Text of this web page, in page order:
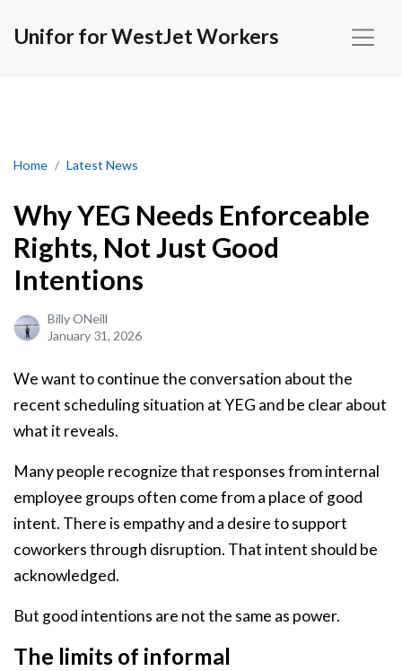
Unifor for WestJet Workers
Home Latest News
Why YEG Needs Enforceable Rights, Not Just Good Intentions
Why YEG Needs Enforceable
Rights, Not Just Good
Intentions
Billy ONeill
January 31, 2026
We want to continue the conversation about the
recent scheduling situation at YEG and be clear about
what it reveals.
Many people recognize that responses from internal
employee groups often come from a place of good
intent. There is empathy and a desire to support
coworkers through disruption. That intent should be
acknowledged.
But good intentions are not the same as power.
The limits of informal